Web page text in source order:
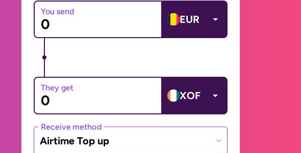
You send
EUR
They get
XOF
Receive method
Airtime Top up